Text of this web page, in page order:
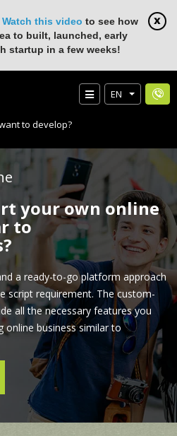
Watch this video to see how
to built, launched, early
startup in a few weeks!
EN
your own online
to
a ready-to-go platform approach
script requirement. The custom-
all the necessary features you
business similar to